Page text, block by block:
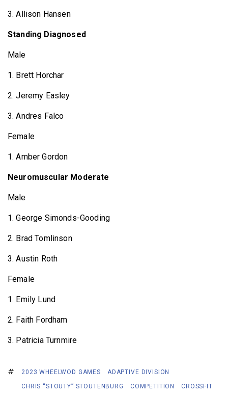
3. Allison Hansen
Standing Diagnosed
Male
1. Brett Horchar
2. Jeremy Easley
3. Andres Falco
Female
1. Amber Gordon
Neuromuscular Moderate
Male
1. George Simonds-Gooding
2. Brad Tomlinson
3. Austin Roth
Female
1. Emily Lund
2. Faith Fordham
3. Patricia Turnmire
2023 WHEELWOD GAMES
ADAPTIVE DIVISION
CHRIS “STOUTY” STOUTENBURG
COMPETITION
CROSSFIT